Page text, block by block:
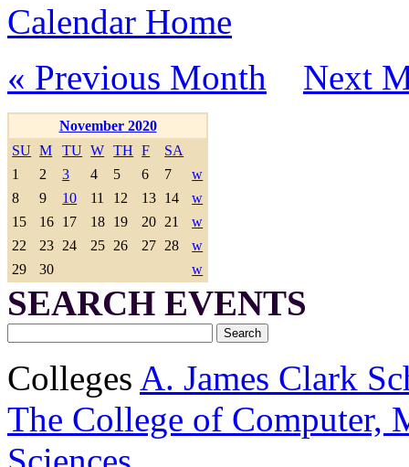
Calendar Home
« Previous Month
Next
November 2020
SU M TU W TH F
SA
1
2 3 4 5 6 7
w
8
9 10 11 12 13 14
w
15
16 17 18 19 20 21
w
22
23 24 25 26 27 28
w
29
30 w
SEARCH EVENTS
Colleges A. James Clark
The College of Computer,